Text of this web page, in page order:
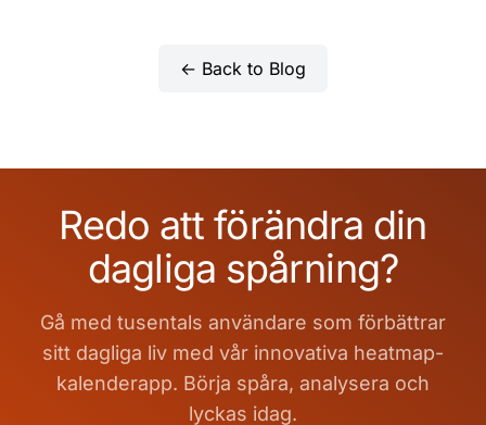
← Back to Blog
Redo att förändra din
dagliga spårning?
Gå med tusentals användare som förbättrar
sitt dagliga liv med vår innovativa heatmap-
kalenderapp. Börja spåra, analysera och
lyckas idag.